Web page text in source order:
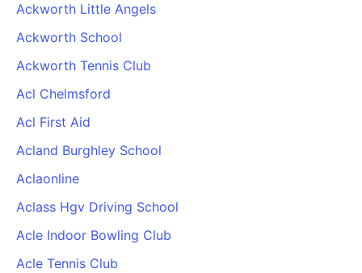
Ackworth Little Angels
Ackworth School
Ackworth Tennis Club
Acl Chelmsford
Acl First Aid
Acland Burghley School
Aclaonline
Aclass Hgv Driving School
Acle Indoor Bowling Club
Acle Tennis Club